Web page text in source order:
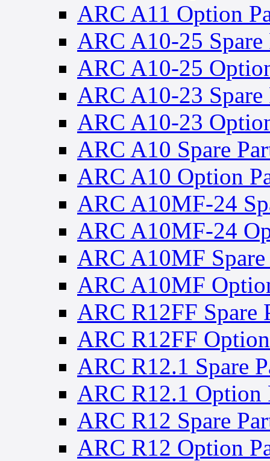
ARC A11 Option
ARC A10-25 Spare
ARC A10-25
ARC A10-23 Spare
ARC A10-23
ARC A10 Spare
ARC A10 Option
ARC A10MF-24
ARC A10MF-24
ARC A10MF Spare
ARC A10MF
ARC R12FF Spare
ARC R12FF
ARC R12.1 Spare
ARC R12.1 Option
ARC R12 Spare
ARC R12 Option